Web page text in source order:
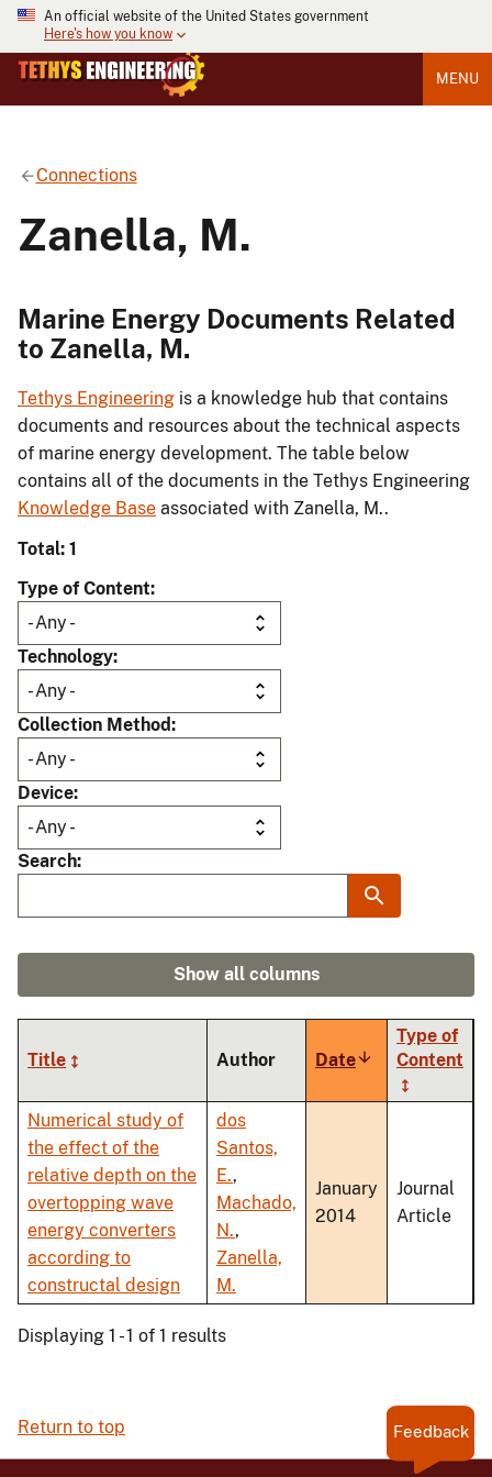
An official website of the United States government
Here's how you know
MENU
Connections
Zanella, M.
Marine Energy Documents Related
to Zanella, M.
Tethys Engineering is a knowledge hub that contains
documents and resources about the technical aspects
of marine energy development. The table below
contains all of the documents in the Tethys Engineering
Knowledge Base associated with Zanella, M..
Total: 1
Type of Content
Technology
Collection Method
Device
Search
Show all columns
Title Author DateSort
ascending
Type of
Content
Numerical study of
the effect of the
relative depth on the
overtopping wave
energy converters
according to
constructal design
dos
Santos,
E.,
Machado,
N.,
Zanella,
M.
January
2014
Journal
Article
Displaying 1 - 1 of 1 results
Return to top Feedback